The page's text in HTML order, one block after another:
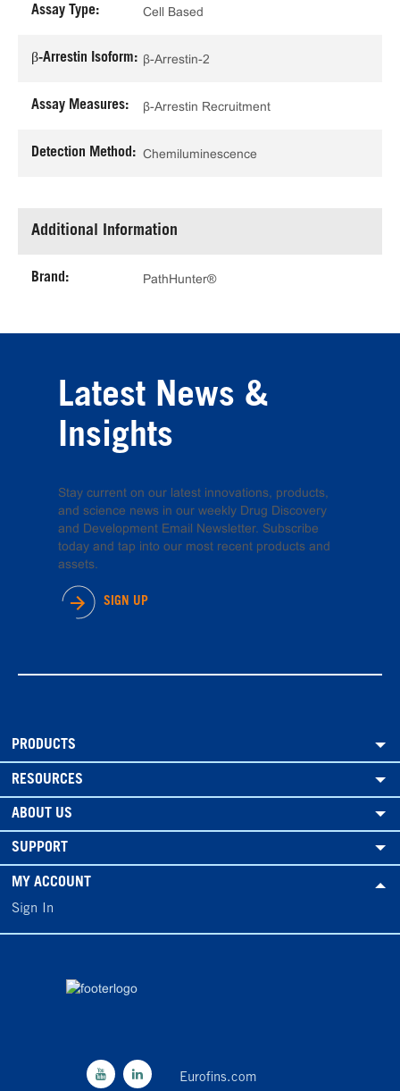
Assay Type: Cell Based
β-Arrestin Isoform: β-Arrestin-2
Assay Measures: β-Arrestin Recruitment
Detection Method: Chemiluminescence
Additional Information
Brand: PathHunter®
Latest News &
Insights
Stay current on our latest innovations, products,
and science news in our weekly Drug Discovery
and Development Email Newsletter. Subscribe
today and tap into our most recent products and
assets.
SIGN UP
PRODUCTS
RESOURCES
ABOUT US
SUPPORT
MY ACCOUNT
Sign In
Eurofins.com